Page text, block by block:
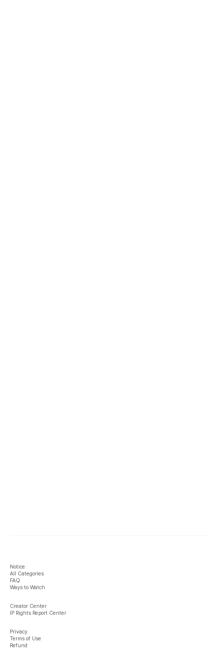
Notice
All Categories
FAQ
Ways to Watch
Creator Center
IP Rights Report Center
Privacy
Terms of Use
Refund